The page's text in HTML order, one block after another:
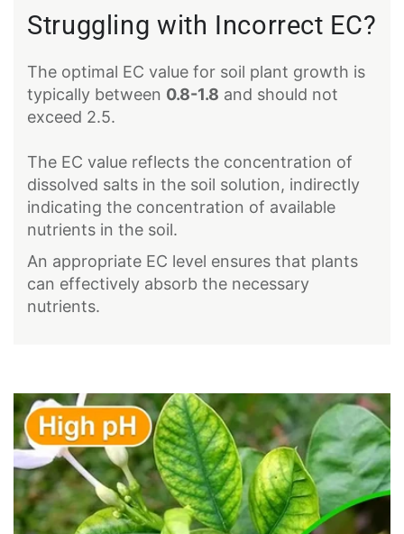
Struggling with Incorrect EC?
The optimal EC value for soil plant growth is
typically between 0.8-1.8 and should not
exceed 2.5.
The EC value reflects the concentration of
dissolved salts in the soil solution, indirectly
indicating the concentration of available
nutrients in the soil.
An appropriate EC level ensures that plants
can effectively absorb the necessary
nutrients.